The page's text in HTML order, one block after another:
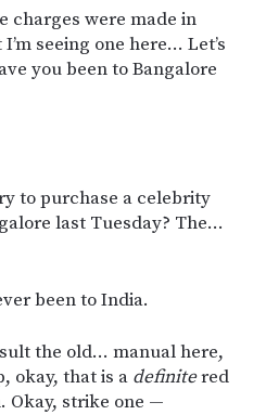
charges were made in
seeing one here… Let’s
you been to Bangalore
to purchase a celebrity
last Tuesday? The…
been to India.
the old… manual here,
okay, that is a definitered
Okay, strike one —